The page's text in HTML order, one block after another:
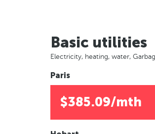
Basic utilities
Electricity, heating, water,
Paris
$385.09/mth